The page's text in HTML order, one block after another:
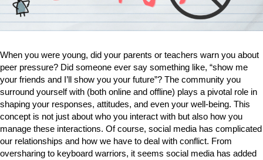
When you were young, did your parents or teachers warn you about
peer pressure? Did someone ever say something like, “show me
your friends and I’ll show you your future”? The community you
surround yourself with (both online and offline) plays a pivotal role in
shaping your responses, attitudes, and even your well-being. This
concept is not just about who you interact with but also how you
manage these interactions. Of course, social media has complicated
our relationships and how we have to deal with conflict. From
oversharing to keyboard warriors, it seems social media has added